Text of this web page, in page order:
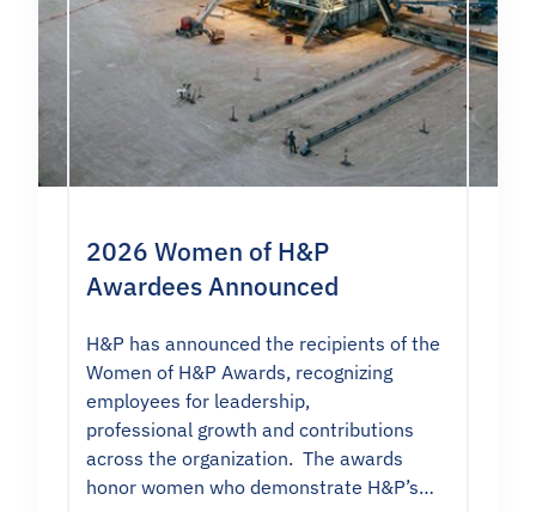
2026 Women of H&P
Awardees Announced
H&P has announced the recipients of the
Women of H&P Awards, recognizing
employees for leadership,
professional growth and contributions
across the organization. The awards
honor women who demonstrate H&P’s…